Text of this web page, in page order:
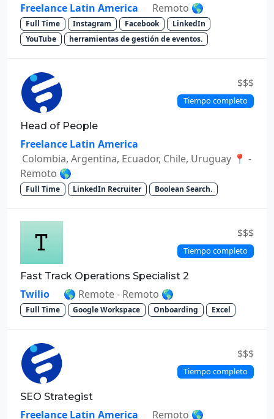
Freelance Latin America Remoto 🌎
Full Time Instagram Facebook
LinkedIn
YouTube
herramientas de gestión de eventos.
$$$
Tiempo completo
Head of People
Freelance Latin America
Colombia, Argentina, Ecuador, Chile, Uruguay 📍 -
Remoto 🌎
Full Time LinkedIn Recruiter Boolean Search.
$$$
Tiempo completo
Fast Track Operations Specialist 2
Twilio 🌎 Remote - Remoto 🌎
Full Time Google Workspace Onboarding Excel
$$$
Tiempo completo
SEO Strategist
Freelance Latin America Remoto 🌎